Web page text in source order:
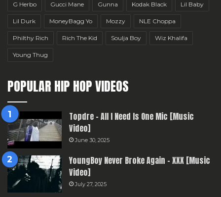
G Herbo Gucci Mane Gunna Kodak Black Lil Baby
Lil Durk MoneyBagg Yo Mozzy NLE Choppa
Philthy Rich Rich The Kid Soulja Boy Wiz Khalifa
Young Thug
POPULAR HIP HOP VIDEOS
Topdre – All I Need Is One Mic [Music
Video]
June 30, 2025
YoungBoy Never Broke Again – XXX [Music
Video]
July 27, 2025